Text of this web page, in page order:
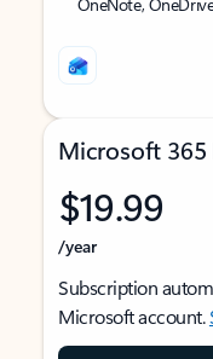
Microsoft 365
$19.99
/year
Subscription
Microsoft account.